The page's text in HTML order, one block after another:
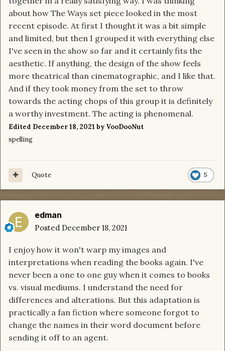
about how The Ways set piece looked in the most
recent episode. At first I thought it was a bit simple
and limited, but then I grouped it with everything else
I've seen in the show so far and it certainly fits the
aesthetic. If anything, the design of the show feels
more theatrical than cinematographic, and I like that.
And if they took money from the set to throw
towards the acting chops of this group it is definitely
a worthy investment. The acting is phenomenal.
Edited December 18, 2021 by VooDooNut
spelling
5
Quote
edman
Posted December 18, 2021
I enjoy how it won't warp my images and
interpretations when reading the books again. I've
never been a one to one guy when it comes to books
vs. visual mediums. I understand the need for
differences and alterations. But this adaptation is
practically a fan fiction where someone forgot to
change the names in their word document before
sending it off to an agent.